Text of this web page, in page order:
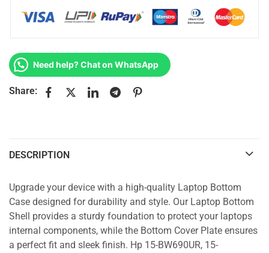
Need help? Chat on WhatsApp
Share:
DESCRIPTION
Upgrade your device with a high-quality Laptop Bottom
Case designed for durability and style. Our Laptop Bottom
Shell provides a sturdy foundation to protect your laptops
internal components, while the Bottom Cover Plate ensures
a perfect fit and sleek finish. Hp 15-BW690UR, 15-